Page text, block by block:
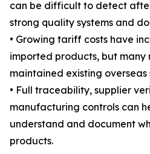
can be difficult to detect
strong quality systems and
• Growing tariff costs have
imported products, but many
maintained existing overseas
• Full traceability, supplier
manufacturing controls can
understand and document
products.